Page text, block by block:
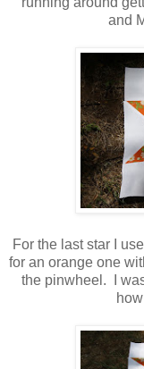
and
For the last star I
for an orange one
the pinwheel. I